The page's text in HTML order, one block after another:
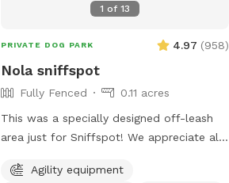
1 of 13
PRIVATE DOG PARK 4.97 (958)
Nola sniffspot
Fully Fenced
0.11 acres
This was a specially designed off-leash
area just for Sniffspot! We appreciate all
and an agility course for dogs to play.
Agility equipment